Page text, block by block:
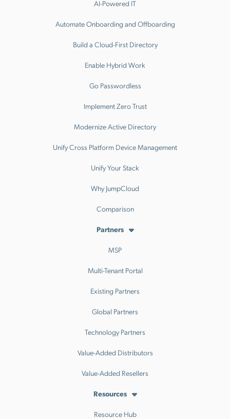
AI-Powered IT
Automate Onboarding and Offboarding
Build a Cloud-First Directory
Enable Hybrid Work
Go Passwordless
Implement Zero Trust
Modernize Active Directory
Unify Cross Platform Device Management
Unify Your Stack
Why JumpCloud
Comparison
Partners
MSP
Multi-Tenant Portal
Existing Partners
Global Partners
Technology Partners
Value-Added Distributors
Value-Added Resellers
Resources
Resource Hub